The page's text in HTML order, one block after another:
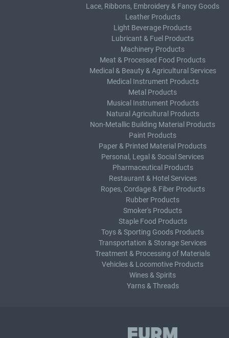
Lace, Ribbons, Embroidery & Fancy Goods
Leather Products
Light Beverage Products
Lubricant & Fuel Products
Machinery Products
Meat & Processed Food Products
Medical & Beauty & Agricultural Services
Medical Instrument Products
Metal Products
Musical Instrument Products
Natural Agricultural Products
Non-Metallic Building Material Products
Paint Products
Paper & Printed Material Products
Personal, Legal & Social Services
Pharmaceutical Products
Restaurant & Hotel Services
Ropes, Cordage & Fiber Products
Rubber Products
Smoker's Products
Staple Food Products
Toys & Sporting Goods Products
Transportation & Storage Services
Treatment & Processing of Materials
Vehicles & Locomotive Products
Wines & Spirits
Yarns & Threads